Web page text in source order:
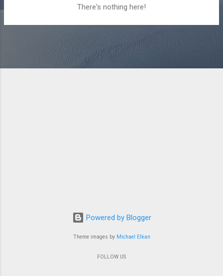
There's nothing here!
Powered by Blogger
Theme images by Michael Elkan
FOLLOW US